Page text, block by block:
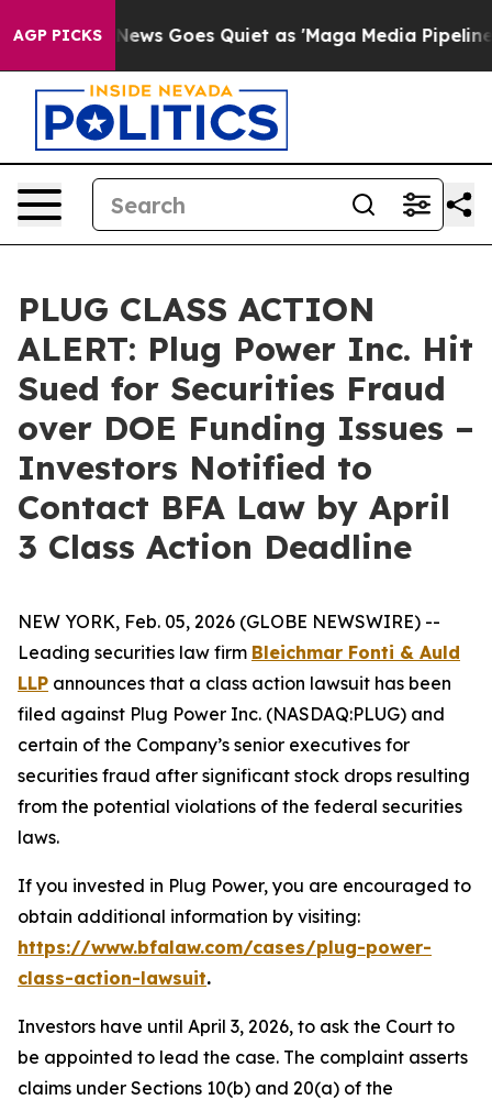
AGP PICKS
Fox News Goes Quiet as 'Maga Media Pipeline'
PLUG CLASS ACTION
ALERT: Plug Power Inc. Hit
Sued for Securities Fraud
over DOE Funding Issues –
Investors Notified to
Contact BFA Law by April
3 Class Action Deadline
NEW YORK, Feb. 05, 2026 (GLOBE NEWSWIRE) --
Leading securities law firm Bleichmar Fonti & Auld
LLP announces that a class action lawsuit has been
filed against Plug Power Inc. (NASDAQ:PLUG) and
certain of the Company’s senior executives for
securities fraud after significant stock drops resulting
from the potential violations of the federal securities
laws.
If you invested in Plug Power, you are encouraged to
obtain additional information by visiting:
https://www.bfalaw.com/cases/plug-power-
class-action-lawsuit.
Investors have until April 3, 2026, to ask the Court to
be appointed to lead the case. The complaint asserts
claims under Sections 10(b) and 20(a) of the